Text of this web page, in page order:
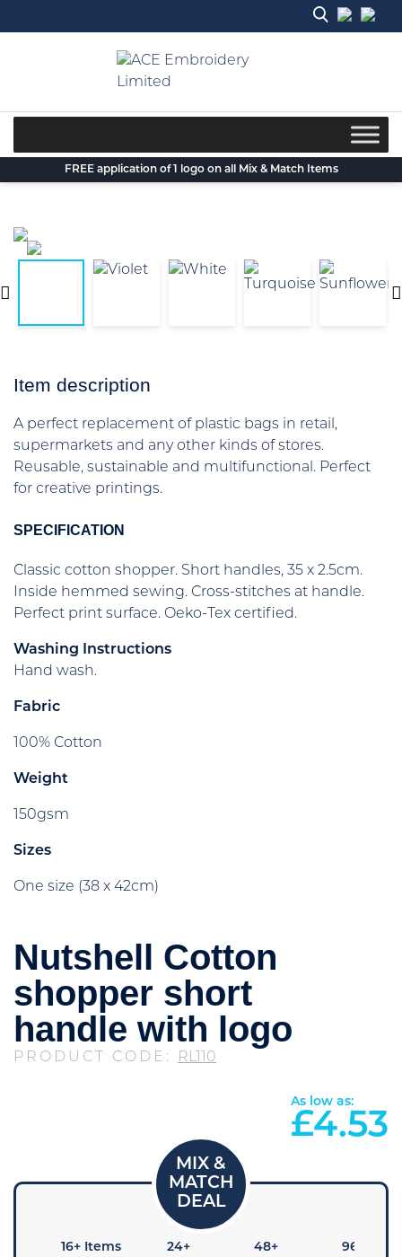
to
FREE application of 1 logo on all Mix & Match Items
Item description
A perfect replacement of plastic bags in retail,
supermarkets and any other kinds of stores.
Reusable, sustainable and multifunctional. Perfect
for creative printings.
SPECIFICATION
Classic cotton shopper. Short handles, 35 x 2.5cm.
Inside hemmed sewing. Cross-stitches at handle.
Perfect print surface. Oeko-Tex certified.
Washing Instructions
Hand wash.
Fabric
100% Cotton
Weight
150gsm
Sizes
One size (38 x 42cm)
Nutshell Cotton
shopper short
handle with logo
PRODUCT CODE: RL110
As low as:
£4.53
16+ Items
24+
48+
96+